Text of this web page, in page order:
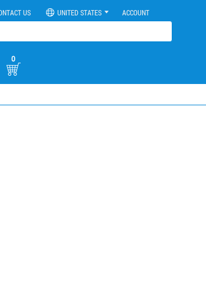
US UNITED STATES ACCOUNT
0